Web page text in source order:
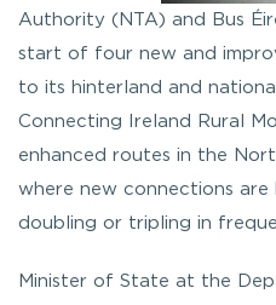
Authority (NTA) and Bus
start of four new and
to its hinterland and
Connecting Ireland Rural
enhanced routes in the
where new connections are
doubling or tripling in
Minister of State at the